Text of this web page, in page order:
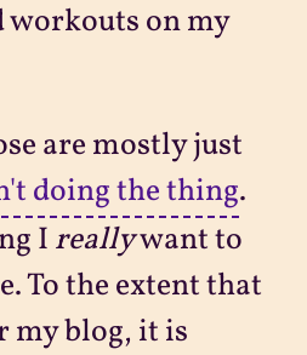
workouts on my
are mostly just
doing the thing.
I reallywant to
To the extent that
my blog, it is